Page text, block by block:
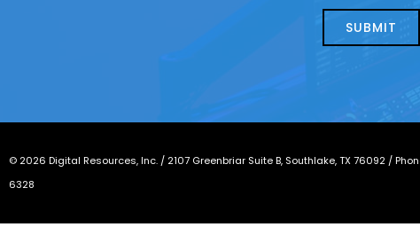
© 2026 Digital Resources, Inc. / 2107 Greenbriar Suite B, Southlake, TX 76092 /
6328